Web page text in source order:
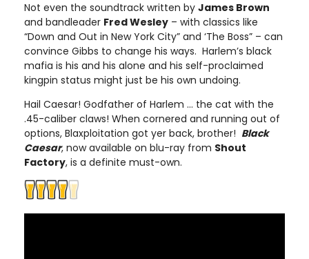
Not even the soundtrack written by James Brown
and bandleader Fred Wesley – with classics like
“Down and Out in New York City” and ‘The Boss” – can
convince Gibbs to change his ways. Harlem’s black
mafia is his and his alone and his self-proclaimed
kingpin status might just be his own undoing.
Hail Caesar! Godfather of Harlem ... the cat with the
.45-caliber claws! When cornered and running out of
options, Blaxploitation got yer back, brother! Black
Caesar, now available on blu-ray from Shout
Factory, is a definite must-own.